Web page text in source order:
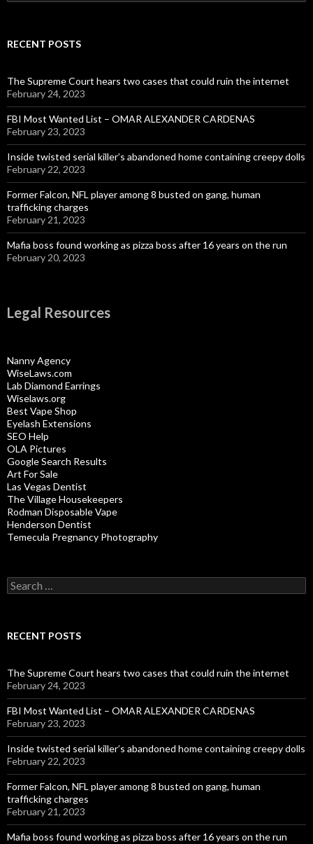
for:
RECENT POSTS
The Supreme Court hears two cases that could ruin the internet
February 24, 2023
FBI Most Wanted List – OMAR ALEXANDER CARDENAS
February 23, 2023
Inside twisted serial killer’s abandoned home containing creepy dolls
February 22, 2023
Former Falcon, NFL player among 8 busted on gang, human
trafficking charges
February 21, 2023
Mafia boss found working as pizza boss after 16 years on the run
February 20, 2023
Legal Resources
Nanny Agency
WiseLaws.com
Lab Diamond Earrings
Wiselaws.org
Best Vape Shop
Eyelash Extensions
SEO Help
OLA Pictures
Google Search Results
Art For Sale
Las Vegas Dentist
The Village Housekeepers
Rodman Disposable Vape
Henderson Dentist
Temecula Pregnancy Photography
Search
for:
RECENT POSTS
The Supreme Court hears two cases that could ruin the internet
February 24, 2023
FBI Most Wanted List – OMAR ALEXANDER CARDENAS
February 23, 2023
Inside twisted serial killer’s abandoned home containing creepy dolls
February 22, 2023
Former Falcon, NFL player among 8 busted on gang, human
trafficking charges
February 21, 2023
Mafia boss found working as pizza boss after 16 years on the run